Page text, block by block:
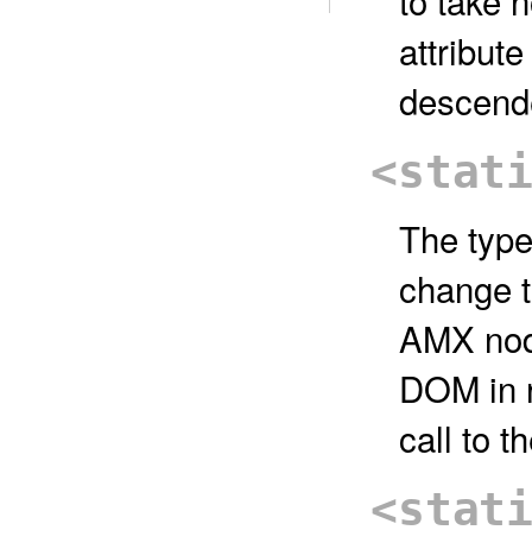
The
change
AMX
DOM in
call to